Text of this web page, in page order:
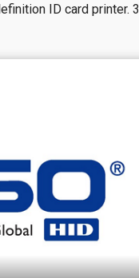
ID card printer.